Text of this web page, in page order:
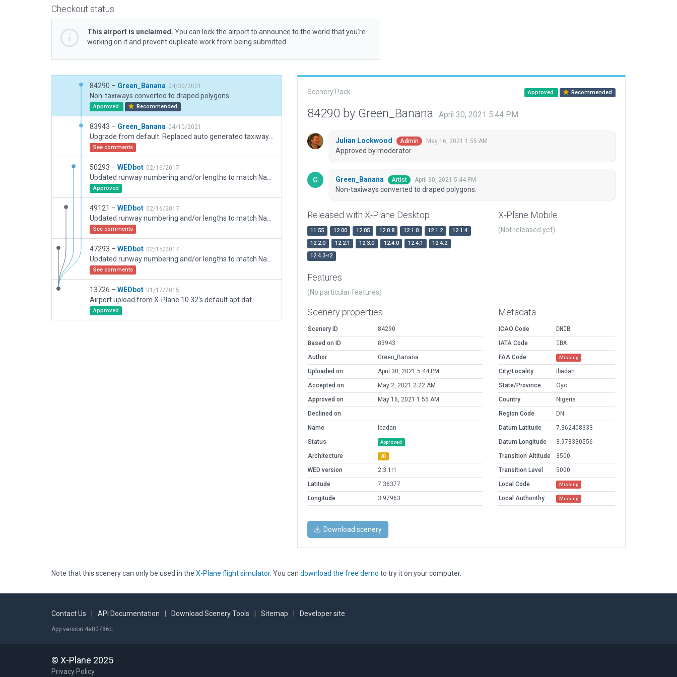
Checkout status
This airport is unclaimed. You can lock the airport to announce to the world that you’re
working on it and prevent duplicate work from being submitted.
84290 – Green_Banana 04/30/2021
Non-taxiways converted to draped polygons.
Approved Recommended
83943 – Green_Banana 04/10/2021
See comments
50293 – WEDbot 02/16/2017
Approved
49121 – WEDbot 02/16/2017
See comments
47293 – WEDbot 02/15/2017
See comments
13726 – WEDbot 01/17/2015
Airport upload from X-Plane 10.32's default apt.dat
Approved
Scenery Pack Approved Recommended
84290 by Green_Banana April 30, 2021 5:44 PM
Julian Lockwood Admin May 16, 2021 1:55 AM
Approved by moderator.
Green_Banana Artist April 30, 2021 5:44 PM
Non-taxiways converted to draped polygons.
Released with X-Plane Desktop
11.55 12.00 12.05 12.0.8 12.1.0 12.1.2
12.1.4
12.2.0
12.2.1 12.3.0 12.4.0 12.4.1
12.4.2
12.4.3-r2
X-Plane Mobile
(Not released yet)
Features
(No particular features)
Scenery properties
Scenery ID
84290
Based on ID
83943
Author
Green_Banana
Uploaded on
April 30, 2021 5:44 PM
Accepted on
May 2, 2021 2:22 AM
Approved on
May 16, 2021 1:55 AM
Declined on
Name
Ibadan
Status
Approved
Architecture 3D
WED version
2.3.1r1
Latitude
7.36377
Longitude
3.97963
Metadata
ICAO Code
DNIB
IATA Code
IBA
FAA Code
Missing
City/Locality
Ibadan
State/Province
Oyo
Country
Nigeria
Region Code
DN
Datum Latitude
7.362408333
Datum Longitude
3.978330556
Transition Altitude
3500
Transition Level
5000
Local Code
Missing
Local Authorithy Missing
Download scenery
Note that this scenery can only be used in the X-Plane flight simulator. You can download the free demo to try it on your computer.
Contact Us API Documentation Download Scenery Tools Sitemap Developer site
App version 4e80786c
© X-Plane 2025
Privacy Policy